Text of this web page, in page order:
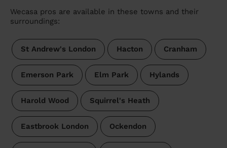
Wecasa pros are available in these towns and their
surroundings:
St Andrew's London Hacton Cranham
Emerson Park Elm Park Hylands
Harold Wood Squirrel's Heath
Eastbrook London Ockendon